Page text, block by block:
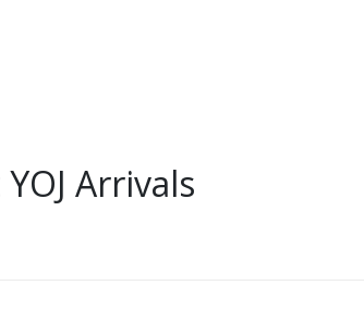
Arrivals